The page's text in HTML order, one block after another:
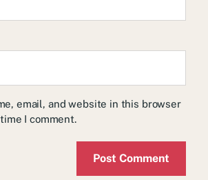
email, and website in this browser
I comment.